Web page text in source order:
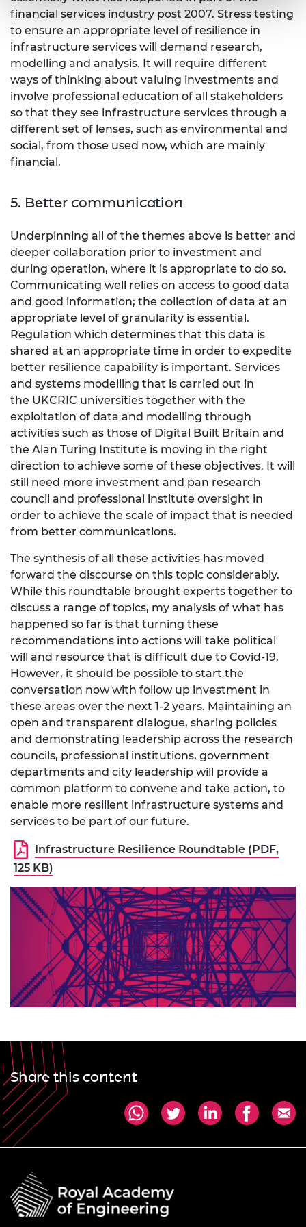
financial services industry post 2007. Stress testing
to ensure an appropriate level of resilience in
infrastructure services will demand research,
modelling and analysis. It will require different
ways of thinking about valuing investments and
involve professional education of all stakeholders
so that they see infrastructure services through a
different set of lenses, such as environmental and
social, from those used now, which are mainly
financial.
5. Better communication
Underpinning all of the themes above is better and
deeper collaboration prior to investment and
during operation, where it is appropriate to do so.
Communicating well relies on access to good data
and good information; the collection of data at an
appropriate level of granularity is essential.
Regulation which determines that this data is
shared at an appropriate time in order to expedite
better resilience capability is important. Services
and systems modelling that is carried out in
the UKCRIC universities together with the
exploitation of data and modelling through
activities such as those of Digital Built Britain and
the Alan Turing Institute is moving in the right
direction to achieve some of these objectives. It will
still need more investment and pan research
council and professional institute oversight in
order to achieve the scale of impact that is needed
from better communications.
The synthesis of all these activities has moved
forward the discourse on this topic considerably.
While this roundtable brought experts together to
discuss a range of topics, my analysis of what has
happened so far is that turning these
recommendations into actions will take political
will and resource that is difficult due to Covid-19.
However, it should be possible to start the
conversation now with follow up investment in
these areas over the next 1-2 years. Maintaining an
open and transparent dialogue, sharing policies
and demonstrating leadership across the research
councils, professional institutions, government
departments and city leadership will provide a
common platform to convene and take action, to
enable more resilient infrastructure systems and
services to be part of our future.
Infrastructure Resilience Roundtable (PDF,
125 KB)
Share this content